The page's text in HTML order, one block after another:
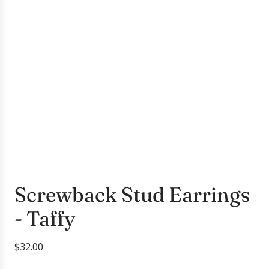
Screwback Stud Earrings
- Taffy
R
$32.00